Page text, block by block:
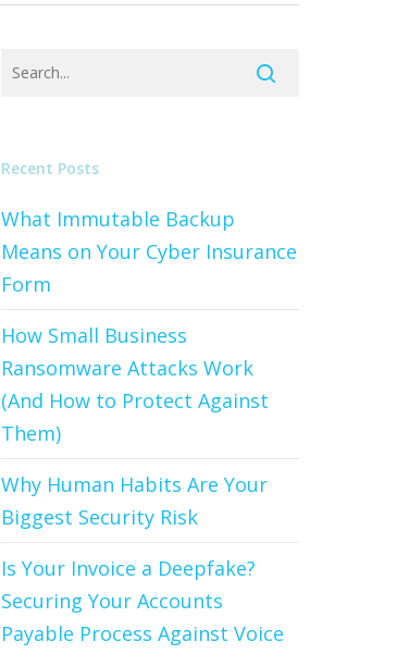
Recent Posts
What Immutable Backup
Means on Your Cyber Insurance
Form
How Small Business
Ransomware Attacks Work
(And How to Protect Against
Them)
Why Human Habits Are Your
Biggest Security Risk
Is Your Invoice a Deepfake?
Securing Your Accounts
Payable Process Against Voice